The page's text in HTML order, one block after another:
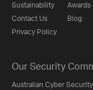
Sustainability
Contact Us
Privacy Policy
Awards
Blog
Our Security
Australian Cyber